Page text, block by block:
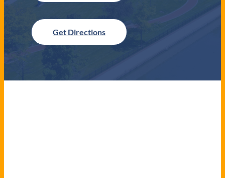
Get Directions